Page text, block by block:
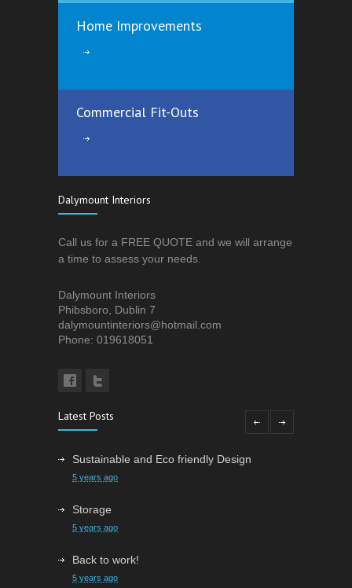
Home Improvements
Commercial Fit-Outs
Dalymount Interiors
Call us for a FREE QUOTE and we will arrange
a time to assess your needs.
Dalymount Interiors
Phibsboro, Dublin 7
dalymountinteriors@hotmail.com
Phone: 019618051
Latest Posts
Sustainable and Eco friendly Design
5 years ago
Storage
5 years ago
Back to work!
5 years ago